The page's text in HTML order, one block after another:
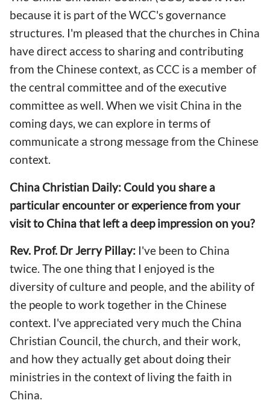
because it is part of the WCC's governance
structures. I'm pleased that the churches in China
have direct access to sharing and contributing
from the Chinese context, as CCC is a member of
the central committee and of the executive
committee as well. When we visit China in the
coming days, we can explore in terms of
communicate a strong message from the Chinese
context.
China Christian Daily: Could you share a
particular encounter or experience from your
visit to China that left a deep impression on you?
Rev. Prof. Dr Jerry Pillay: I've been to China
twice. The one thing that I enjoyed is the
diversity of culture and people, and the ability of
the people to work together in the Chinese
context. I've appreciated very much the China
Christian Council, the church, and their work,
and how they actually get about doing their
ministries in the context of living the faith in
China.